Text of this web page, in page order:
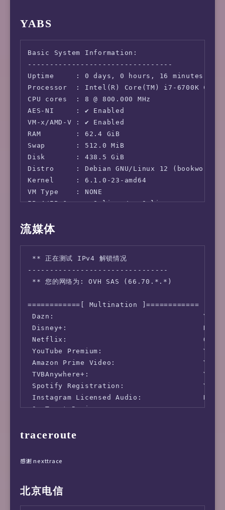
YABS
Basic System Information:
---------------------------------
Uptime     : 0 days, 0 hours, 16 minutes
Processor  : Intel(R) Core(TM) i7-6700K CPU @
CPU cores  : 8 @ 800.000 MHz
AES-NI     : ✔ Enabled
VM-x/AMD-V : ✔ Enabled
RAM        : 62.4 GiB
Swap       : 512.0 MiB
Disk       : 438.5 GiB
Distro     : Debian GNU/Linux 12 (bookworm)
Kernel     : 6.1.0-23-amd64
VM Type    : NONE
IPv4/IPv6  : ✔ Online / ✔ Online
IPv6 Network Information:
ASN        : AS16276 OVH SAS
Host       : OVH Hosting, Inc.
Location   : Montreal, Quebec (QC)
fio Disk Speed Tests (Mixed R/W 50/50)
---------------------------------
Block Size | 4k            (IOPS) | 64k
------   | ---            ----  | ----
Read       | 162.53 MB/s  (40.6k) | 191.03
Write      | 162.96 MB/s  (40.7k) | 192.04
Total      | 325.49 MB/s  (81.3k) | 383.07
|
Read       | 232.43 MB/s    (453) | 242.85
Total      | 477.22 MB/s    (931) | 501.89
---------------------------------
Provider        | Location (Link)
流媒体
** 正在测试 IPv4 解锁情况
--------------------------------
** 您的网络为: OVH SAS (66.70.*.*)
============[ Multination ]============
Dazn:                                  Yes
Disney+:                               No (IP
Netflix:
YouTube Premium:                       Yes
Amazon Prime Video:                    Yes
TVBAnywhere+:                          Yes
Spotify Registration:                  Yes
Instagram Licensed Audio:              No
OneTrust Region:                       CA
Bing Region:                           CA
Wikipedia Editability:                 No
traceroute
感谢 nexttrace
北京电信